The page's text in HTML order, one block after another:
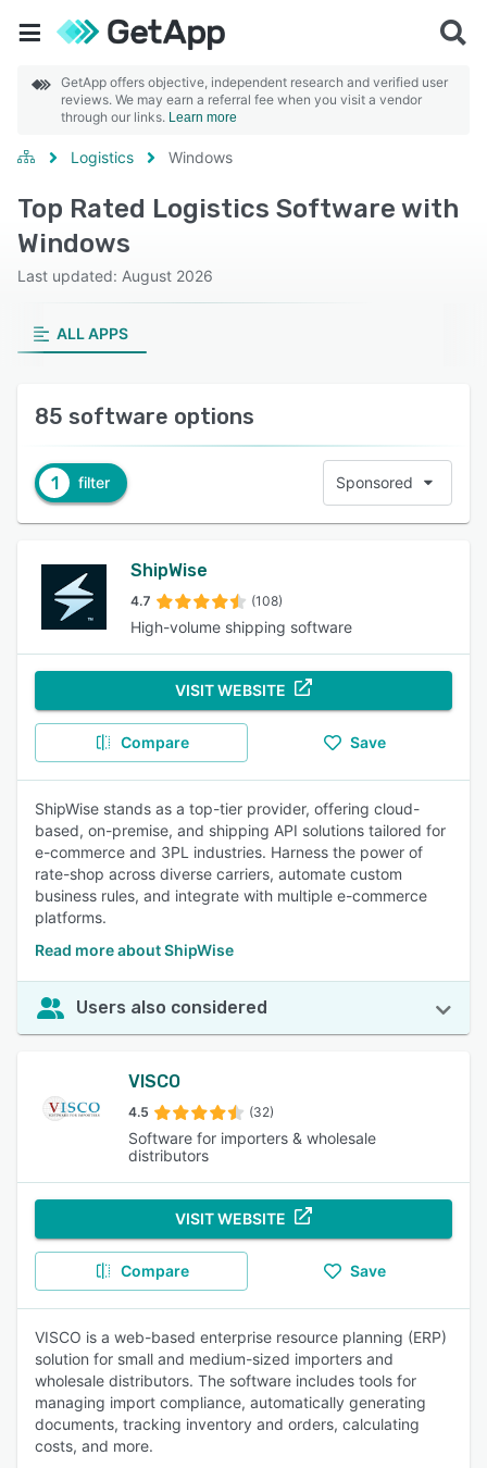
GetApp offers objective, independent research and verified user
reviews. We may earn a referral fee when you visit a vendor
through our links. Learn more
Logistics Windows
Top Rated Logistics Software with
Windows
Last updated: August 2026
ALL APPS
85 software options
1 filter Sponsored
ShipWise
4.7 (108)
High-volume shipping software
VISIT WEBSITE
Compare Save
ShipWise stands as a top-tier provider, offering cloud-
based, on-premise, and shipping API solutions tailored for
e-commerce and 3PL industries. Harness the power of
rate-shop across diverse carriers, automate custom
business rules, and integrate with multiple e-commerce
platforms.
Read more about ShipWise
Users also considered
VISCO
4.5 (32)
Software for importers & wholesale
distributors
VISIT WEBSITE
Compare Save
VISCO is a web-based enterprise resource planning (ERP)
solution for small and medium-sized importers and
wholesale distributors. The software includes tools for
managing import compliance, automatically generating
documents, tracking inventory and orders, calculating
costs, and more.